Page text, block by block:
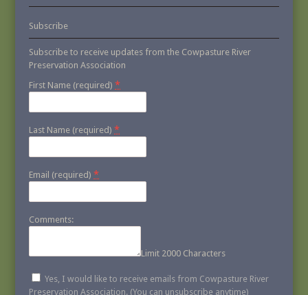
Subscribe
Subscribe to receive updates from the Cowpasture River
Preservation Association
First Name (required)*
Last Name (required)*
Email (required)*
Comments:
Limit 2000 Characters
Yes, I would like to receive emails from Cowpasture River
Preservation Association. (You can unsubscribe anytime)